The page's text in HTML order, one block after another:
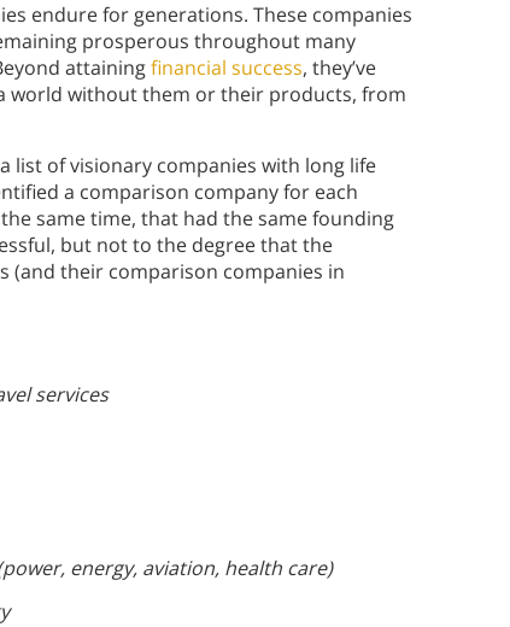
endure for generations. These companies
prosperous throughout many
attainingfinancial success, they’ve
world without them or their products, from
list of visionary companies with long life
a comparison company for each
same time, that had the same founding
but not to the degree that the
(and their comparison companies in
services
energy, aviation, health care)